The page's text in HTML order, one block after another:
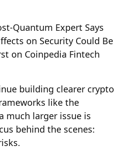
Quantum Expert Says
on Security Could Be
on Coinpedia Fintech
building clearer crypto
like the
much larger issue is
behind the scenes: